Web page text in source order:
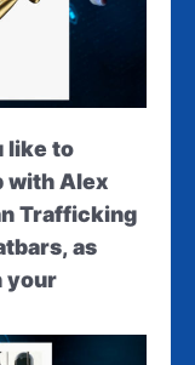
like to
with Alex
Trafficking
as
your